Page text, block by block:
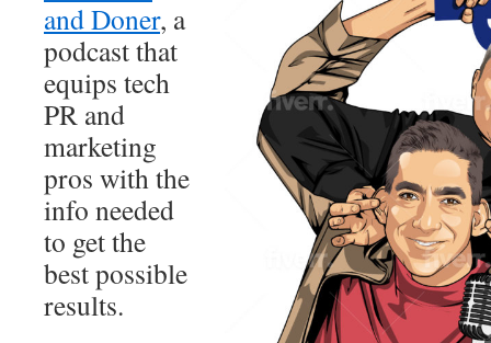
and Doner, a
podcast that
equips tech
PR and
marketing
pros with the
info needed
to get the
best possible
results.